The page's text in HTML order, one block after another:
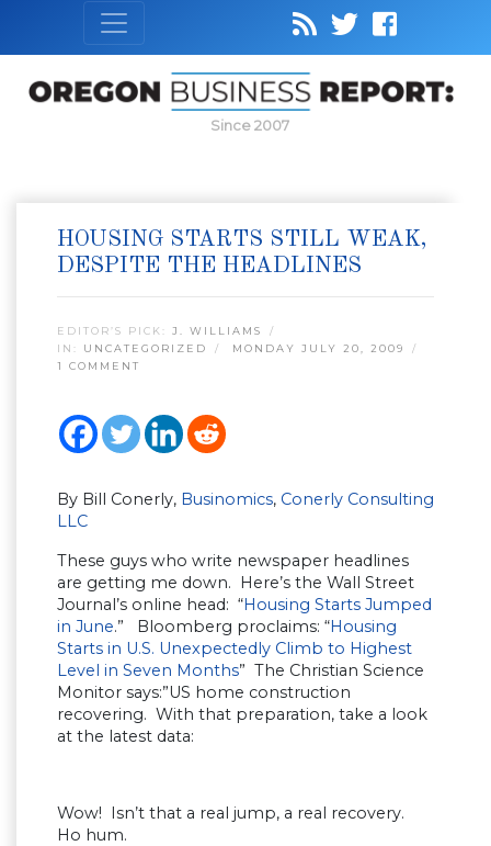
Since 2007
HOUSING STARTS STILL WEAK,
DESPITE THE HEADLINES
EDITOR’S PICK: J. WILLIAMS
IN: UNCATEGORIZED
MONDAY JULY 20, 2009
1 COMMENT
By Bill Conerly, Businomics, Conerly Consulting
LLC
These guys who write newspaper headlines
are getting me down. Here’s the Wall Street
Journal’s online head: “Housing Starts Jumped
in June.” Bloomberg proclaims: “Housing
Starts in U.S. Unexpectedly Climb to Highest
Level in Seven Months” The Christian Science
Monitor says:”US home construction
recovering. With that preparation, take a look
at the latest data:
Wow! Isn’t that a real jump, a real recovery.
Ho hum.